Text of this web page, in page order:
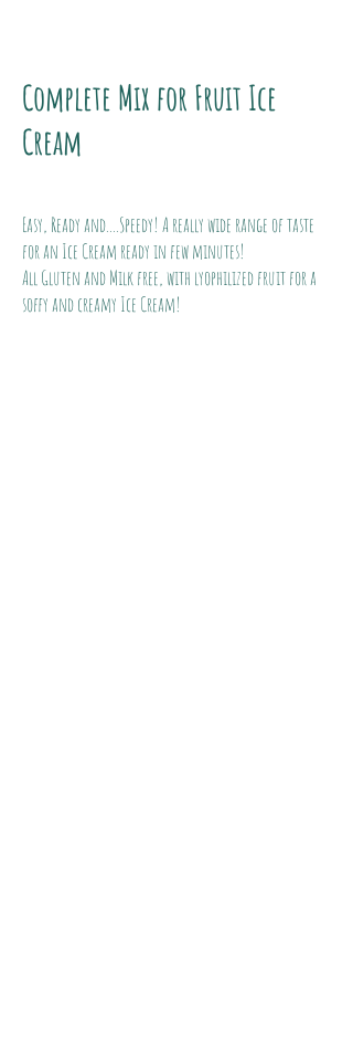
Complete Mix for Fruit Ice
Cream
Easy, Ready and....Speedy! A really wide range of taste
for an Ice Cream ready in few minutes!
All Gluten and Milk free, with lyophilized fruit for a
soffy and creamy Ice Cream!